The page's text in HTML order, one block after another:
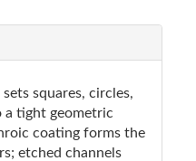
squares, circles,
a tight geometric
coating forms the
etched channels